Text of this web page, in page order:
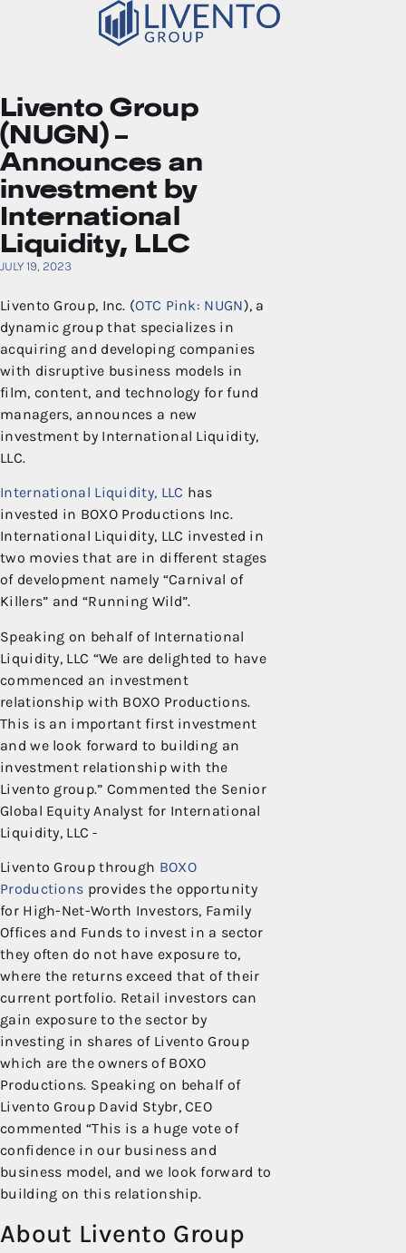
Livento Group
(NUGN) –
Announces an
investment by
International
Liquidity, LLC
JULY 19, 2023
Livento Group, Inc. (OTC Pink: NUGN), a
dynamic group that specializes in
acquiring and developing companies
with disruptive business models in
film, content, and technology for fund
managers, announces a new
investment by International Liquidity,
LLC.
International Liquidity, LLC has
invested in BOXO Productions Inc.
International Liquidity, LLC invested in
two movies that are in different stages
of development namely “Carnival of
Killers” and “Running Wild”.
Speaking on behalf of International
Liquidity, LLC “We are delighted to have
commenced an investment
relationship with BOXO Productions.
This is an important first investment
and we look forward to building an
investment relationship with the
Livento group.” Commented the Senior
Global Equity Analyst for International
Liquidity, LLC
Livento Group through BOXO
Productions provides the opportunity
for High-Net-Worth Investors, Family
Offices and Funds to invest in a sector
they often do not have exposure to,
where the returns exceed that of their
current portfolio. Retail investors can
gain exposure to the sector by
investing in shares of Livento Group
which are the owners of BOXO
Productions. Speaking on behalf of
Livento Group David Stybr, CEO
commented “This is a huge vote of
confidence in our business and
business model, and we look forward to
building on this relationship.
About Livento Group